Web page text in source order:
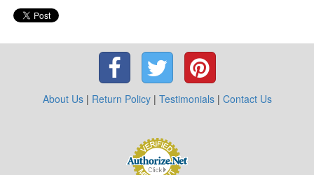
About Us| Return Policy| Testimonials| Contact Us